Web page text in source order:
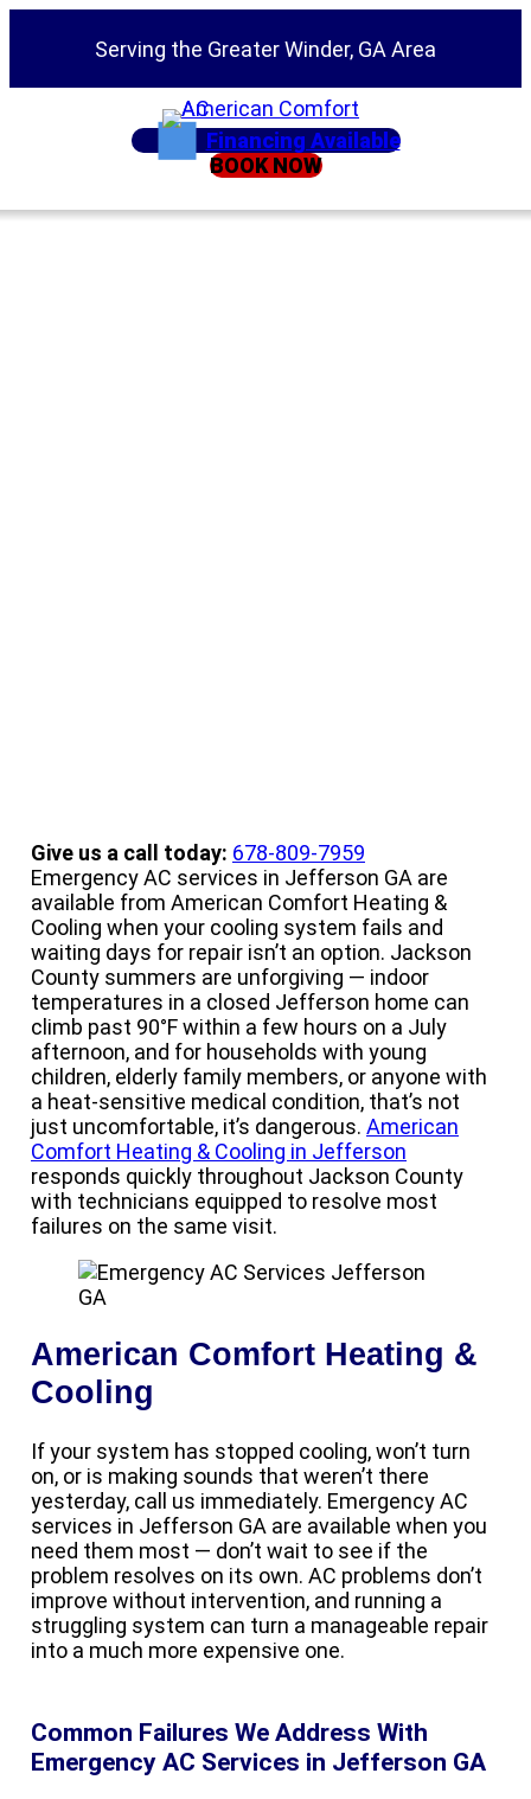
Serving the Greater Winder, GA Area
Financing Available
BOOK NOW
Give us a call today: 678-809-7959
Emergency AC services in Jefferson GA are
available from American Comfort Heating &
Cooling when your cooling system fails and
waiting days for repair isn’t an option. Jackson
County summers are unforgiving — indoor
temperatures in a closed Jefferson home can
climb past 90°F within a few hours on a July
afternoon, and for households with young
children, elderly family members, or anyone with
a heat-sensitive medical condition, that’s not
just uncomfortable, it’s dangerous. American
Comfort Heating & Cooling in Jefferson
responds quickly throughout Jackson County
with technicians equipped to resolve most
failures on the same visit.
American Comfort Heating &
Cooling
If your system has stopped cooling, won’t turn
on, or is making sounds that weren’t there
yesterday, call us immediately. Emergency AC
services in Jefferson GA are available when you
need them most — don’t wait to see if the
problem resolves on its own. AC problems don’t
improve without intervention, and running a
struggling system can turn a manageable repair
into a much more expensive one.
Common Failures We Address With
Emergency AC Services in Jefferson GA